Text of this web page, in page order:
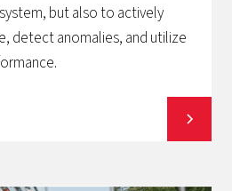
but also to actively
detect anomalies, and utilize